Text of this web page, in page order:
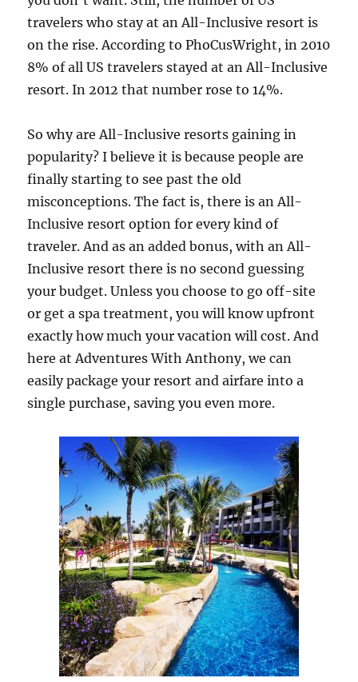
travelers who stay at an All-Inclusive resort is
on the rise. According to PhoCusWright, in 2010
8% of all US travelers stayed at an All-Inclusive
resort. In 2012 that number rose to 14%.
So why are All-Inclusive resorts gaining in
popularity? I believe it is because people are
finally starting to see past the old
misconceptions. The fact is, there is an All-
Inclusive resort option for every kind of
traveler. And as an added bonus, with an All-
Inclusive resort there is no second guessing
your budget. Unless you choose to go off-site
or get a spa treatment, you will know upfront
exactly how much your vacation will cost. And
here at Adventures With Anthony, we can
easily package your resort and airfare into a
single purchase, saving you even more.